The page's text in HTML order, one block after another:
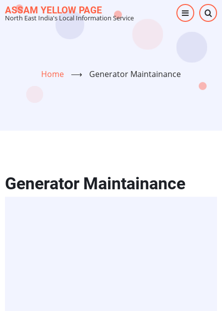
Skip
to
ASSAM YELLOW PAGE
North East India's Local Information Service
Home ⟶ Generator Maintainance
Generator Maintainance